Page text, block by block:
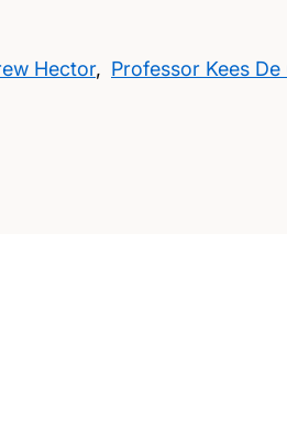
Hector, Professor Kees